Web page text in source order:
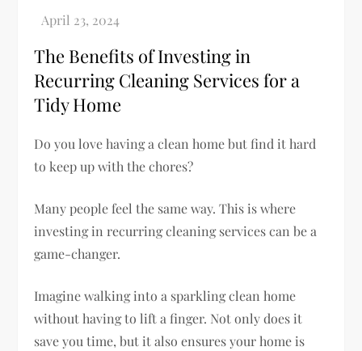
The Benefits of Investing in
Recurring Cleaning Services for a
Tidy Home
Do you love having a clean home but find it hard
to keep up with the chores?
Many people feel the same way. This is where
investing in recurring cleaning services can be a
game-changer.
Imagine walking into a sparkling clean home
without having to lift a finger. Not only does it
save you time, but it also ensures your home is